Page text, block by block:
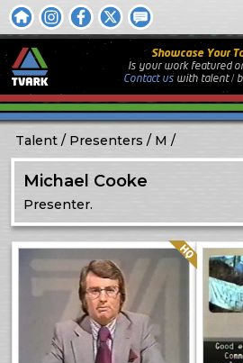
Showcase Your
Is your work featured
Contact uswith talent /
Talent Presenters M
Michael Cooke
Presenter.
Quality: HQ